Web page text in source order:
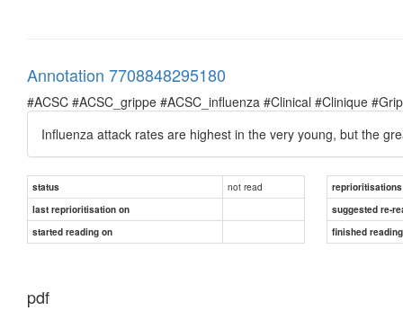
Annotation 7708848295180
#ACSC #ACSC_grippe #ACSC_influenza #Clinical #Clinique
Influenza attack rates are highest in the very young, but the
status not read
reprioritisations
last reprioritisation on
suggested re-
started reading on
finished
pdf